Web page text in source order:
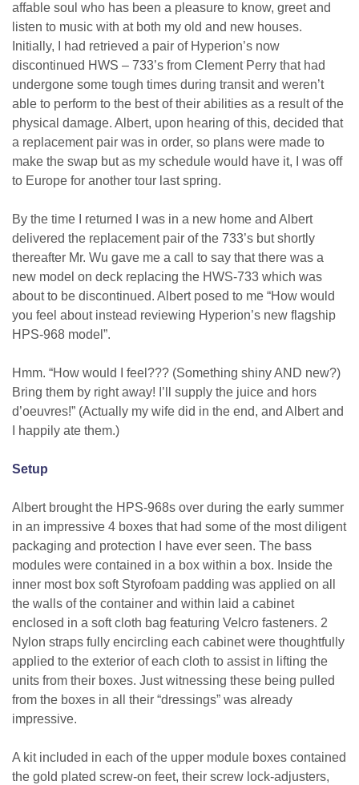
affable soul who has been a pleasure to know, greet and
listen to music with at both my old and new houses.
Initially, I had retrieved a pair of Hyperion’s now
discontinued HWS – 733’s from Clement Perry that had
undergone some tough times during transit and weren’t
able to perform to the best of their abilities as a result of the
physical damage. Albert, upon hearing of this, decided that
a replacement pair was in order, so plans were made to
make the swap but as my schedule would have it, I was off
to Europe for another tour last spring.
By the time I returned I was in a new home and Albert
delivered the replacement pair of the 733’s but shortly
thereafter Mr. Wu gave me a call to say that there was a
new model on deck replacing the HWS-733 which was
about to be discontinued. Albert posed to me “How would
you feel about instead reviewing Hyperion’s new flagship
HPS-968 model”.
Hmm. “How would I feel??? (Something shiny AND new?)
Bring them by right away! I’ll supply the juice and hors
d’oeuvres!” (Actually my wife did in the end, and Albert and
I happily ate them.)
Setup
Albert brought the HPS-968s over during the early summer
in an impressive 4 boxes that had some of the most diligent
packaging and protection I have ever seen. The bass
modules were contained in a box within a box. Inside the
inner most box soft Styrofoam padding was applied on all
the walls of the container and within laid a cabinet
enclosed in a soft cloth bag featuring Velcro fasteners. 2
Nylon straps fully encircling each cabinet were thoughtfully
applied to the exterior of each cloth to assist in lifting the
units from their boxes. Just witnessing these being pulled
from the boxes in all their “dressings” was already
impressive.
A kit included in each of the upper module boxes contained
the gold plated screw-on feet, their screw lock-adjusters,